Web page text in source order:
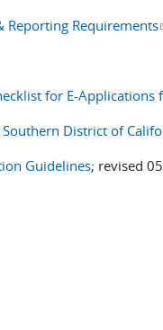
Reporting Requirements
for E-
District of
Guidelines; revised